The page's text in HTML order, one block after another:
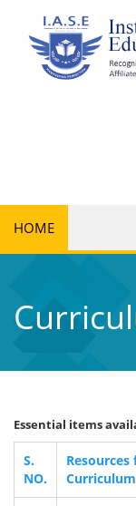
HOME
Essential items
S.
NO.
Resources